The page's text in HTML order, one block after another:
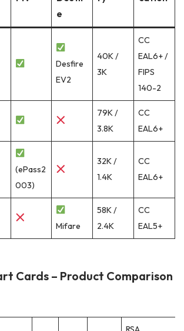
e
Desfire
EV2
40K /
3K
CC
EAL6+ /
FIPS
140-2
79K /
3.8K
CC
EAL6+
(ePass2
003)
32K /
1.4K
CC
EAL6+
Mifare
58K /
2.4K
CC
EAL5+
Cards – Product Comparison